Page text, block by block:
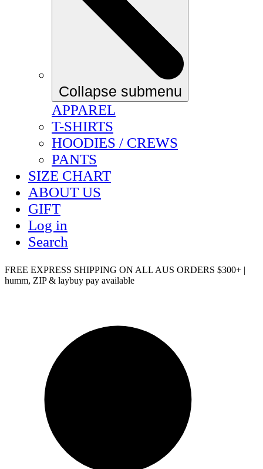
Collapse submenu
APPAREL
T-SHIRTS
HOODIES / CREWS
PANTS
SIZE CHART
ABOUT US
GIFT
Log in
Search
FREE EXPRESS SHIPPING ON ALL AUS ORDERS $300+ |
humm, ZIP & laybuy pay available